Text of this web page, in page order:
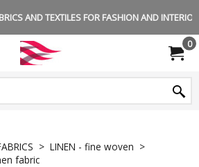
AND TEXTILES FOR FASHION AND
0
> LINEN - fine woven >
fabric